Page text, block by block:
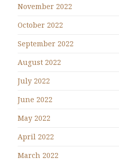
November 2022
October 2022
September 2022
August 2022
July 2022
June 2022
May 2022
April 2022
March 2022